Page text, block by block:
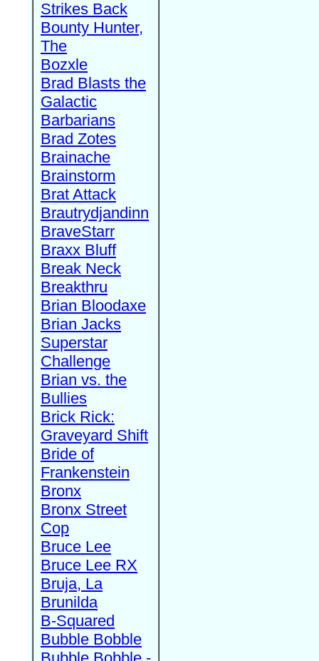
Strikes Back
Bounty Hunter,
The
Bozxle
Brad Blasts the
Galactic
Barbarians
Brad Zotes
Brainache
Brainstorm
Brat Attack
Brautrydjandinn
BraveStarr
Braxx Bluff
Break Neck
Breakthru
Brian Bloodaxe
Brian Jacks
Superstar
Challenge
Brian vs. the
Bullies
Brick Rick:
Graveyard Shift
Bride of
Frankenstein
Bronx
Bronx Street
Cop
Bruce Lee
Bruce Lee RX
Bruja, La
Brunilda
B-Squared
Bubble Bobble